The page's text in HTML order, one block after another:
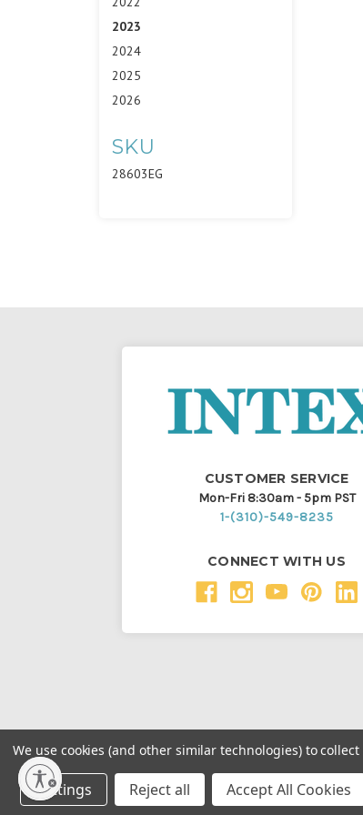
2023
2024
2025
2026
SKU
28603EG
CUSTOMER SERVICE
Mon-Fri 8:30am - 5pm PST
1-(310)-549-8235
CONNECT WITH US
Throughout this website, unless otherwise
Intex Marketing Ltd. to Intex Development Co.
We use cookies (and other similar technologies) to
Settings Reject all Accept All Cookies